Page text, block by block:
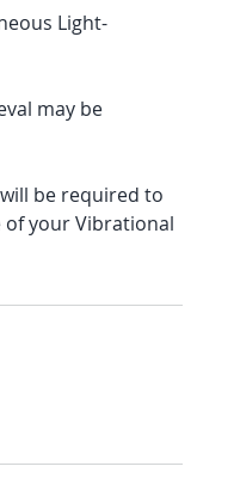
Light-
may be
be required to
of your Vibrational